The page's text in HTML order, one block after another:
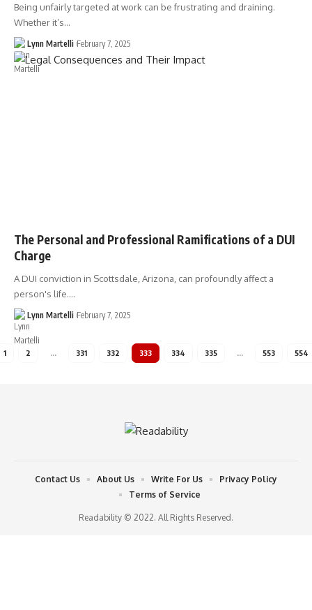
Being unfairly targeted at work can be frustrating and draining.
Whether it’s…
Lynn Martelli February 7, 2025
The Personal and Professional Ramifications of a DUI
Charge
A DUI conviction in Scottsdale, Arizona, can profoundly affect a
person's life.…
Lynn Martelli February 7, 2025
1 2 … 331 332 333 334 335 … 553 554
Readability © 2022. All Rights Reserved.
Contact Us About Us Write For Us
Privacy Policy
Terms of Service